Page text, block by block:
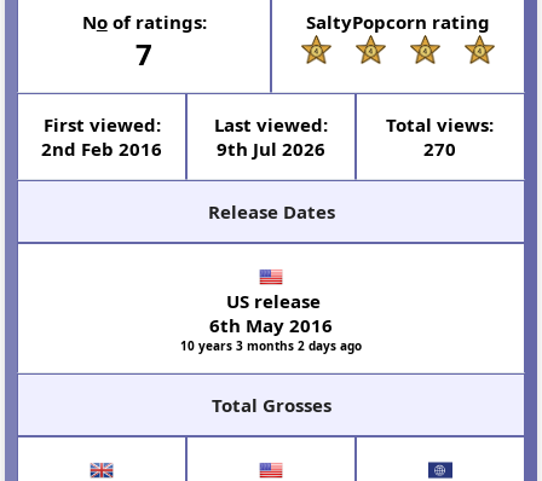
Noof ratings:
7
SaltyPopcorn rating
First viewed:
2nd Feb 2016
Last viewed:
9th Jul 2026
Total views:
270
Release Dates
US release
6th May 2016
10 years 3 months 2 days ago
Total Grosses